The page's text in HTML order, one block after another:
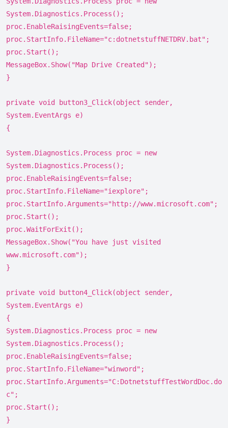
System.Diagnostics.Process();
proc.EnableRaisingEvents=false;
proc.StartInfo.FileName="c:dotnetstuffNETDRV.bat";
proc.Start();
MessageBox.Show("Map Drive Created");
}
private void button3_Click(object sender,
System.EventArgs e)
{
System.Diagnostics.Process proc = new
System.Diagnostics.Process();
proc.EnableRaisingEvents=false;
proc.StartInfo.FileName="iexplore";
proc.StartInfo.Arguments="http://www.microsoft.com";
proc.Start();
proc.WaitForExit();
MessageBox.Show("You have just visited
www.microsoft.com");
}
private void button4_Click(object sender,
System.EventArgs e)
{
System.Diagnostics.Process proc = new
System.Diagnostics.Process();
proc.EnableRaisingEvents=false;
proc.StartInfo.FileName="winword";
proc.StartInfo.Arguments="C:DotnetstuffTestWordDoc.do
c";
proc.Start();
}